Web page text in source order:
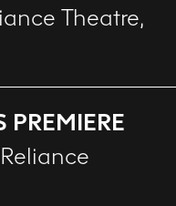
Theatre,
PREMIERE